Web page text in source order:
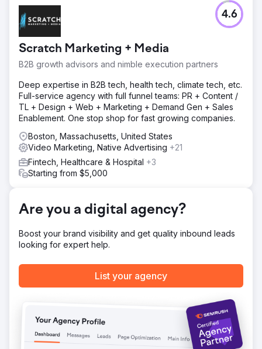
Challenge
As a new, venture capital-funded company, Living Greens
Farm needed to achieve a number of business objectives
in a short timeframe while managing the expectations of
investors, retail partners, and consumers. They had two
distinct goals: Increase Qualified Traffic & Increase Brand
Awareness.
Solution
Living Greens wanted to leverage enthusiastic word of
mouth and consumer demand to drive new retail
partnerships. We provided them with: Content Engine,
SEO, Video Content, Social Media management, Sales &
Marketing Alignment.
Result
With the launch of the new website & integrated
loyal customers. We’ll let these numbers speak for
themselves: 297% Increase in conversion rate (YoY) and
154% Incr. in lead generation
Scratch Marketing + Media
B2B growth advisors and nimble execution partners
4.6
Deep expertise in B2B tech, health tech, climate tech, etc.
Full-service agency with full funnel teams: PR + Content /
TL + Design + Web + Marketing + Demand Gen + Sales
Enablement. One stop shop for fast growing companies.
Boston, Massachusetts, United States
Video Marketing, Native Advertising +21
Fintech, Healthcare & Hospital +3
Starting from $5,000
Are you a digital agency?
Boost your brand visibility and get quality inbound leads
looking for expert help.
List your agency